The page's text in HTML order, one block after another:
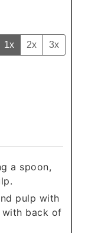
1x 2x 3x
a spoon,
pulp with
with back of